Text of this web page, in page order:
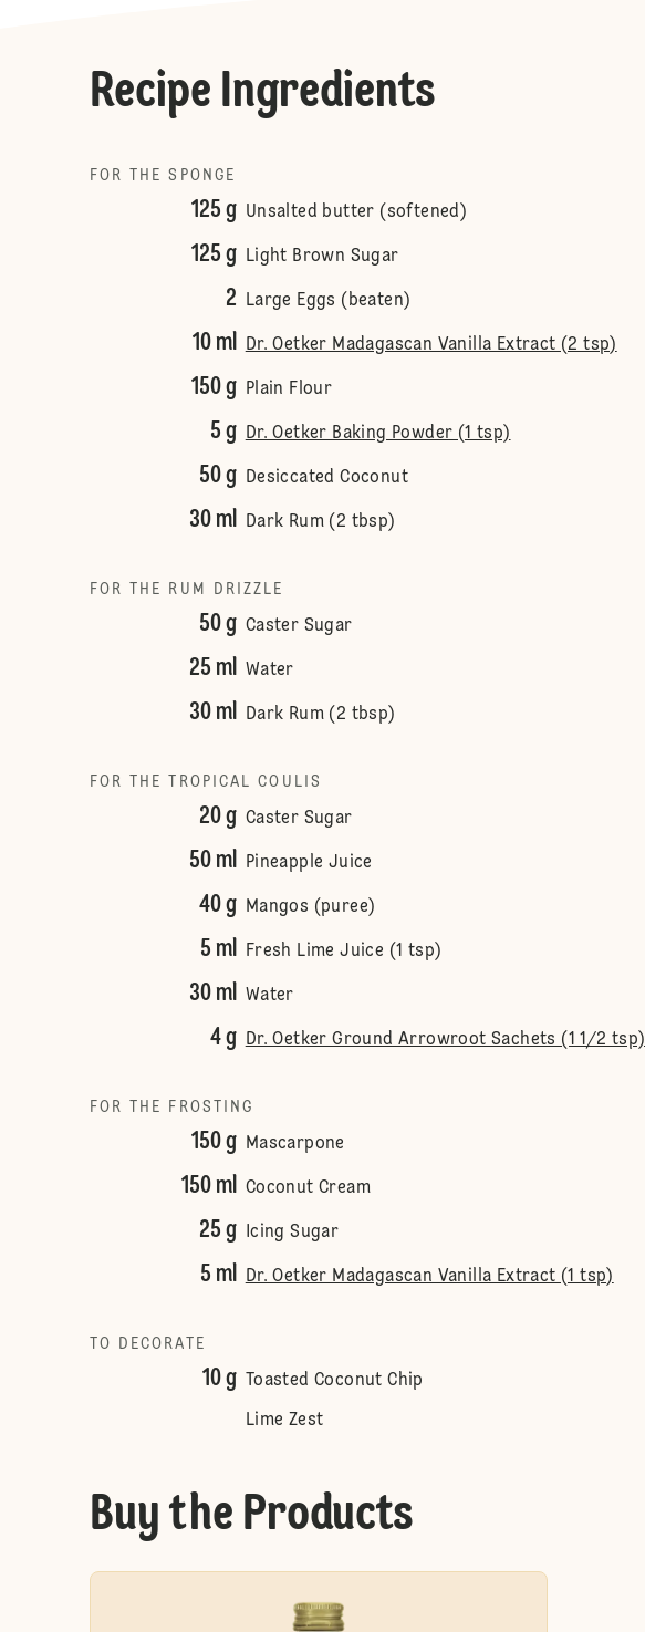
Recipe Ingredients
FOR THE SPONGE
125 g Unsalted butter (softened)
125 g Light Brown Sugar
2 Large Eggs (beaten)
10 ml Dr. Oetker Madagascan Vanilla Extract (2 tsp)
150 g Plain Flour
5 g Dr. Oetker Baking Powder (1 tsp)
50 g Desiccated Coconut
30 ml Dark Rum (2 tbsp)
FOR THE RUM DRIZZLE
50 g Caster Sugar
25 ml Water
30 ml Dark Rum (2 tbsp)
FOR THE TROPICAL COULIS
20 g Caster Sugar
50 ml Pineapple Juice
40 g Mangos (puree)
5 ml Fresh Lime Juice (1 tsp)
30 ml Water
4 g Dr. Oetker Ground Arrowroot Sachets (1 1/2 tsp)
FOR THE FROSTING
150 g Mascarpone
150 ml Coconut Cream
25 g Icing Sugar
5 ml Dr. Oetker Madagascan Vanilla Extract (1 tsp)
TO DECORATE
10 g Toasted Coconut Chip
Lime Zest
Buy the Products